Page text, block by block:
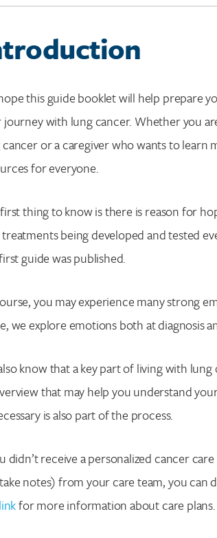
Search for:
Enter your search term
this guide booklet will help prepare
journey with lung cancer. Whether you
or a caregiver who wants to learn
for everyone.
thing to know is there is reason for
being developed and tested
guide was published.
you may experience many strong
we explore emotions both at diagnosis
know that a key part of living with
that may help you understand
is also part of the process.
didn’t receive a personalized cancer
notes) from your care team, you
for more information about care plans.